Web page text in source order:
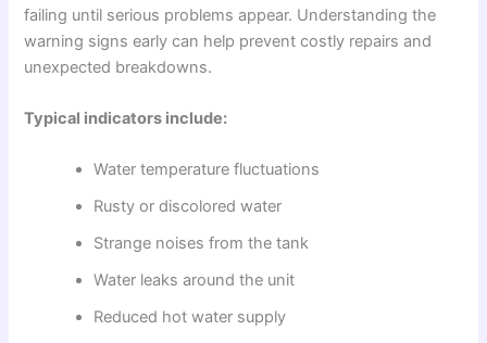
failing until serious problems appear. Understanding the
warning signs early can help prevent costly repairs and
unexpected breakdowns.
Typical indicators include:
Water temperature fluctuations
Rusty or discolored water
Strange noises from the tank
Water leaks around the unit
Reduced hot water supply